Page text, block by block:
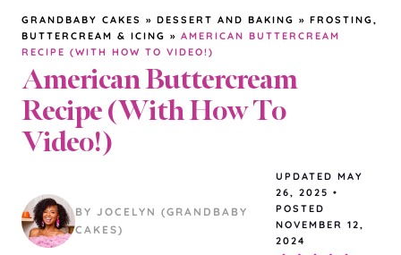
GRANDBABY CAKES » DESSERT AND BAKING » FROSTING,
BUTTERCREAM & ICING » AMERICAN BUTTERCREAM
RECIPE (WITH HOW TO VIDEO!)
American Buttercream
Recipe (With How To
Video!)
BY JOCELYN (GRANDBABY
CAKES)
UPDATED MAY
26, 2025 •
POSTED
NOVEMBER 12,
2024